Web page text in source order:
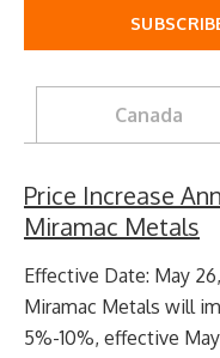
Canada
Price Increase
Miramac Metals
Effective Date: May
Miramac Metals will
5%-10%, effective